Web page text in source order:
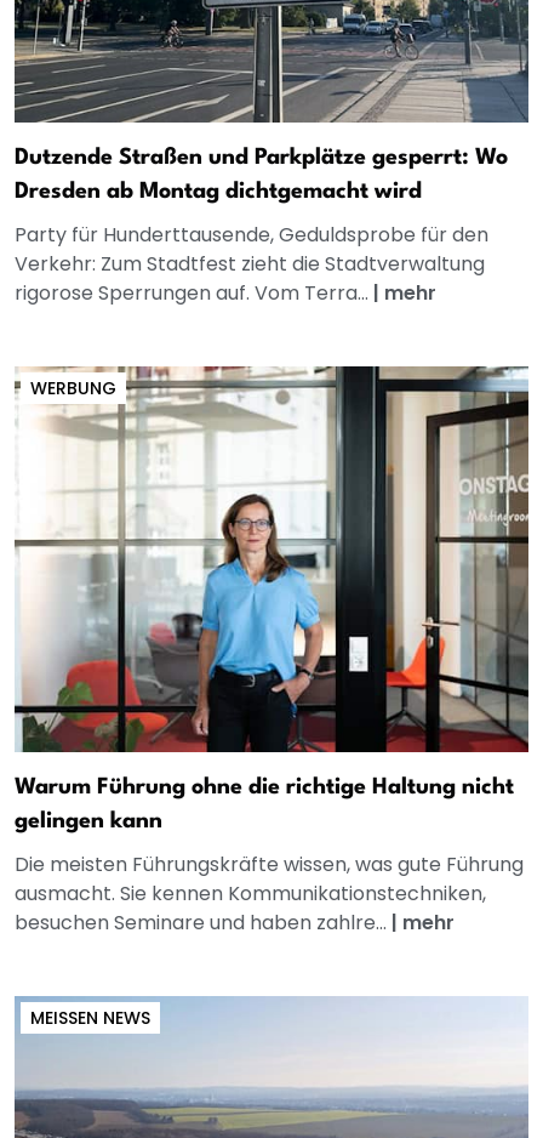
Dutzende Straßen und Parkplätze gesperrt: Wo
Dresden ab Montag dichtgemacht wird
Party für Hunderttausende, Geduldsprobe für den
Verkehr: Zum Stadtfest zieht die Stadtverwaltung
rigorose Sperrungen auf. Vom Terra... | mehr
WERBUNG
Warum Führung ohne die richtige Haltung nicht
gelingen kann
Die meisten Führungskräfte wissen, was gute Führung
ausmacht. Sie kennen Kommunikationstechniken,
besuchen Seminare und haben zahlre... | mehr
MEISSEN NEWS